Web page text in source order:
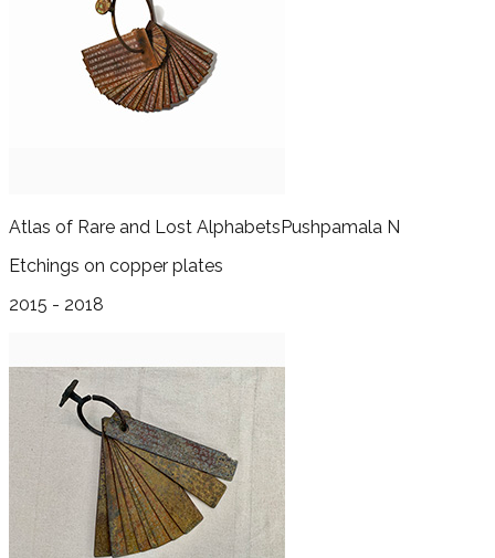
Atlas of Rare and Lost AlphabetsPushpamala N
Etchings on copper plates
2015 - 2018